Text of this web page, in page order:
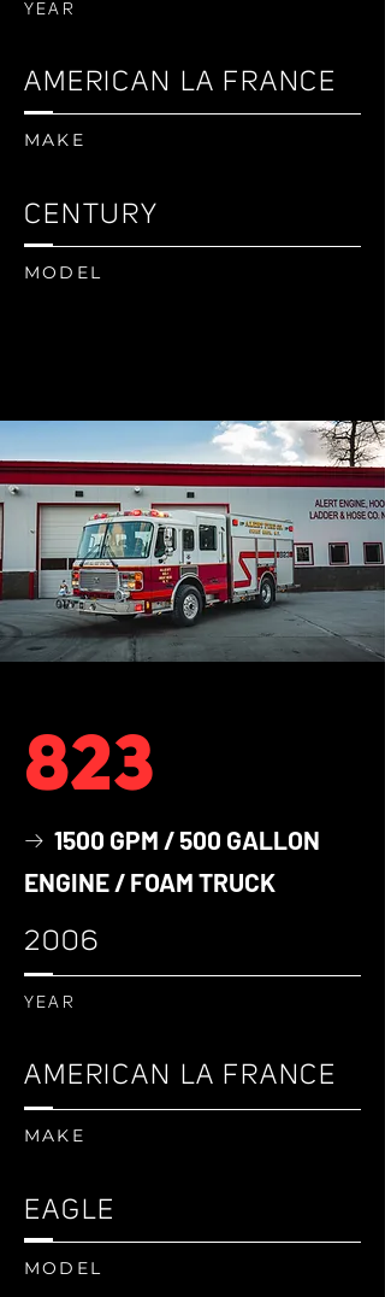
YEAR
AMERICAN LA FRANCE
MAKE
CENTURY
MODEL
823
→ 1500 GPM / 500 GALLON
ENGINE / FOAM TRUCK
2006
YEAR
AMERICAN LA FRANCE
MAKE
EAGLE
MODEL